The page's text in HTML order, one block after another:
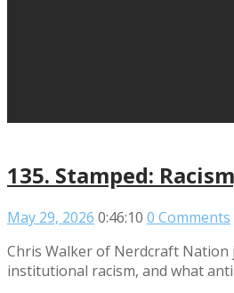
135. Stamped:
May 29, 2026 0:46:10 0 Comments
Chris Walker of Nerdcraft Nation
institutional racism, and what